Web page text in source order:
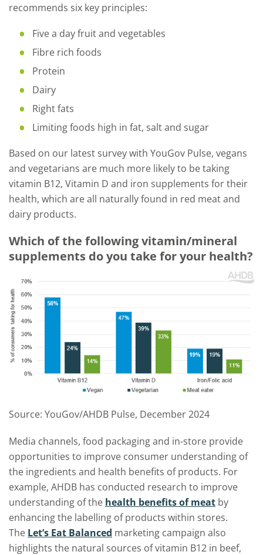
recommends six key principles:
Five a day fruit and vegetables
Fibre rich foods
Protein
Dairy
Right fats
Limiting foods high in fat, salt and sugar
Based on our latest survey with YouGov Pulse, vegans
and vegetarians are much more likely to be taking
vitamin B12, Vitamin D and iron supplements for their
health, which are all naturally found in red meat and
dairy products.
Which of the following vitamin/mineral
supplements do you take for your health?
Source: YouGov/AHDB Pulse, December 2024
Media channels, food packaging and in-store provide
opportunities to improve consumer understanding of
the ingredients and health benefits of products. For
example, AHDB has conducted research to improve
understanding of the health benefits of meat by
enhancing the labelling of products within stores.
The Let’s Eat Balanced marketing campaign also
highlights the natural sources of vitamin B12 in beef,